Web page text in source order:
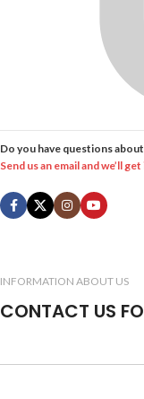
Do you have questions
Send us an email and we’ll
INFORMATION ABOUT US
CONTACT US